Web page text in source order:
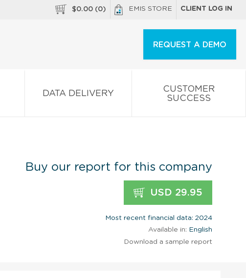
$0.00 (0) EMIS STORE CLIENT LOG IN
REQUEST A DEMO
DATA DELIVERY
CUSTOMER
SUCCESS
Buy our report for this company
USD 29.95
Most recent financial data: 2024
Available in: English
Download a sample report